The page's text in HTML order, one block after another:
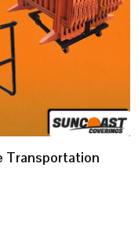
Transportation